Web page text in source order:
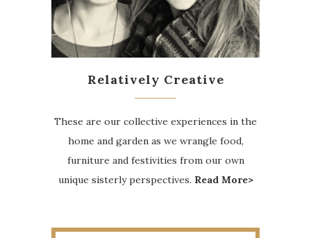
Relatively Creative
These are our collective experiences in the
home and garden as we wrangle food,
furniture and festivities from our own
unique sisterly perspectives. Read More>